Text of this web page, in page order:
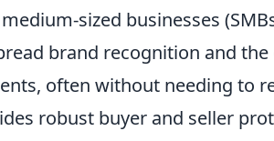
sized businesses
brand recognition and
often without needing to
robust buyer and seller